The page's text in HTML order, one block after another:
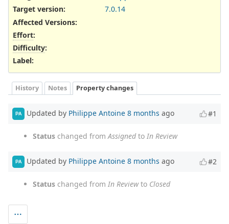
Target version:
7.0.14
Affected Versions:
Effort:
Difficulty:
Label:
History Notes Property changes
PA Updated by Philippe Antoine 8 months ago #1
Status changed from Assignedto In Review
PA Updated by Philippe Antoine 8 months ago #2
Status changed from In Reviewto Closed